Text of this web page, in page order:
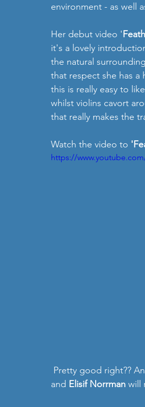
environment - as well
Her debut video '
it's a lovely
the natural
that respect she has
this is really easy to
whilst violins cavort
that really makes the
Watch the video to
https://
and Elisif Norrman will